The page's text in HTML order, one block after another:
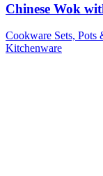
Chinese Wok
Cookware Sets, Pots
Kitchenware